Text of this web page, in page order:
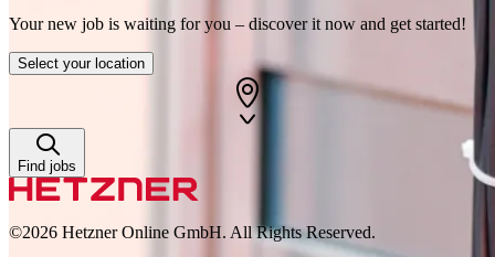
Your new job is waiting for you – discover it now and get started!
Select your location
Find jobs
©2026 Hetzner Online GmbH. All Rights Reserved.